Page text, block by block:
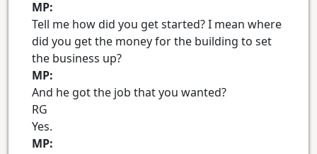
MP:
Tell me how did you get started? I mean where
did you get the money for the building to set
the business up?
MP:
And he got the job that you wanted?
RG
Yes.
MP: